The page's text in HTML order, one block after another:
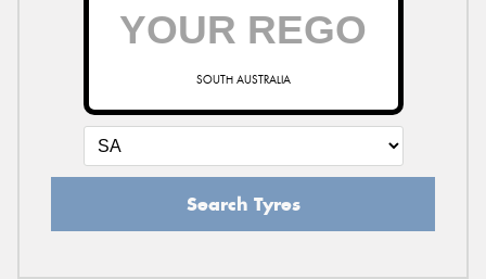
SOUTH AUSTRALIA
Search Tyres